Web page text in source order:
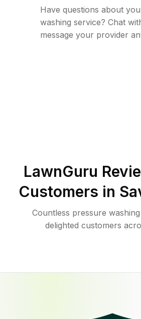
Have questions about
washing service? Chat
message your provider
LawnGuru
Customers in
Countless pressure
delighted customers